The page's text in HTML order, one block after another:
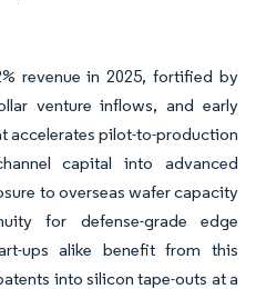
revenue in 2025, fortified by
venture inflows, and early
accelerates pilot-to-production
capital into advanced
to overseas wafer capacity
for defense-grade edge
ups alike benefit from this
into silicon tape-outs at a